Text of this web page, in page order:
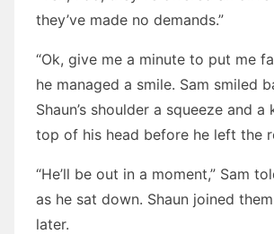
they’ve made no demands.”
“Ok, give me a minute to put me
he managed a smile. Sam smiled
Shaun’s shoulder a squeeze and a
top of his head before he left the
“He’ll be out in a moment,” Sam
as he sat down. Shaun joined
later.